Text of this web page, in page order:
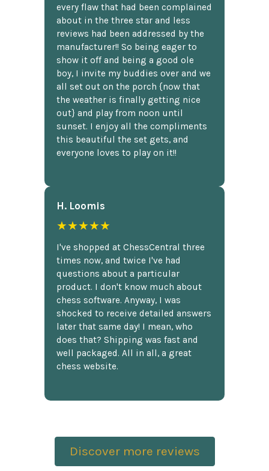
every flaw that had been complained
about in the three star and less
reviews had been addressed by the
manufacturer!! So being eager to
show it off and being a good ole
boy, I invite my buddies over and we
all set out on the porch {now that
the weather is finally getting nice
out} and play from noon until
sunset. I enjoy all the compliments
this beautiful the set gets, and
everyone loves to play on it!!
H. Loomis
★★★★★
I've shopped at ChessCentral three
times now, and twice I've had
questions about a particular
product. I don't know much about
chess software. Anyway, I was
shocked to receive detailed answers
later that same day! I mean, who
does that? Shipping was fast and
well packaged. All in all, a great
chess website.
Discover more reviews